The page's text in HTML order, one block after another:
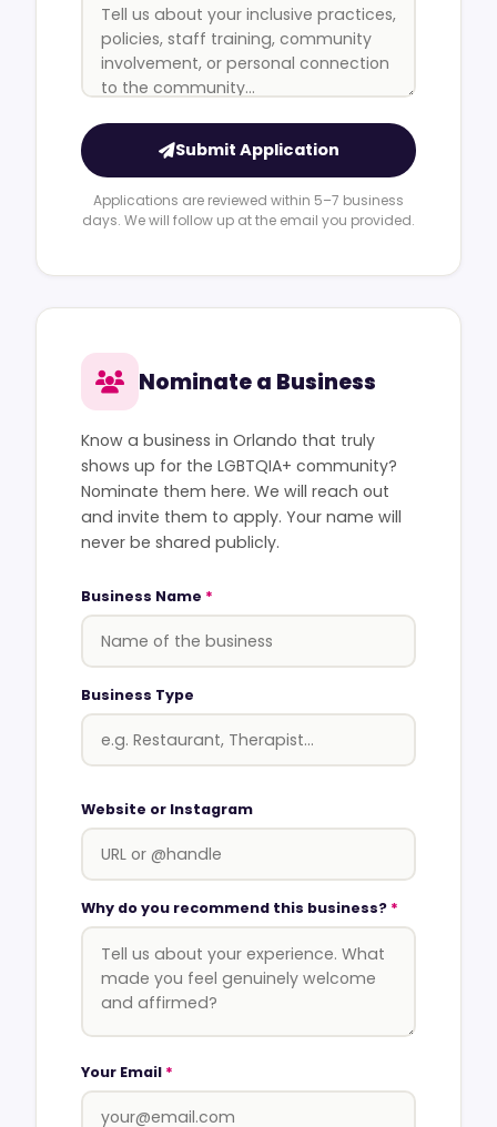
Submit Application
Applications are reviewed within 5–7 business
days. We will follow up at the email you provided.
Nominate a Business
Know a business in Orlando that truly
shows up for the LGBTQIA+ community?
Nominate them here. We will reach out
and invite them to apply. Your name will
never be shared publicly.
Business Name *
Business Type
Website or Instagram
Why do you recommend this business? *
Your Email *